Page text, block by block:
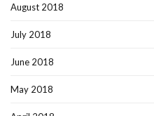
August 2018
July 2018
June 2018
May 2018